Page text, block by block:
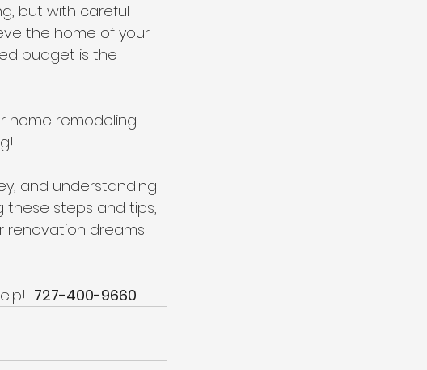
but with careful
the home of your
budget is the
home remodeling
and understanding
these steps and tips,
renovation dreams
727-400-9660